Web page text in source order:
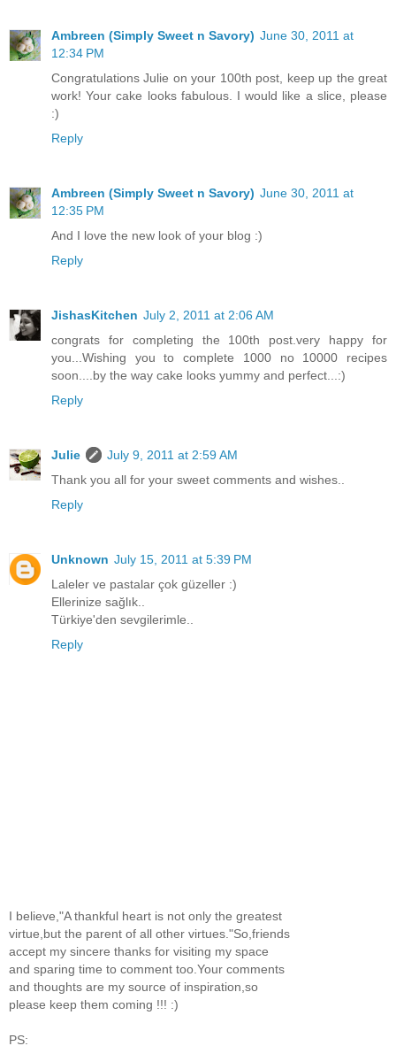
Ambreen (Simply Sweet n Savory) June 30, 2011 at
12:34 PM
Congratulations Julie on your 100th post, keep up the great
work! Your cake looks fabulous. I would like a slice, please
:)
Reply
Ambreen (Simply Sweet n Savory) June 30, 2011 at
12:35 PM
And I love the new look of your blog :)
Reply
JishasKitchen July 2, 2011 at 2:06 AM
congrats for completing the 100th post.very happy for
you...Wishing you to complete 1000 no 10000 recipes
soon....by the way cake looks yummy and perfect...:)
Reply
Julie
July 9, 2011 at 2:59 AM
Thank you all for your sweet comments and wishes..
Reply
Unknown July 15, 2011 at 5:39 PM
Laleler ve pastalar çok güzeller :)
Ellerinize sağlık..
Türkiye'den sevgilerimle..
Reply
I believe,"A thankful heart is not only the greatest
virtue,but the parent of all other virtues."So,friends
accept my sincere thanks for visiting my space
and sparing time to comment too.Your comments
and thoughts are my source of inspiration,so
please keep them coming !!! :)
PS: